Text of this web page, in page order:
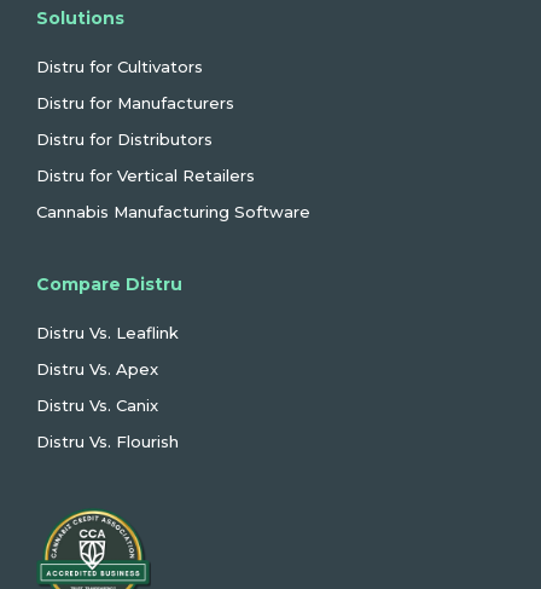
Solutions
Distru for Cultivators
Distru for Manufacturers
Distru for Distributors
Distru for Vertical Retailers
Cannabis Manufacturing Software
Compare Distru
Distru Vs. Leaflink
Distru Vs. Apex
Distru Vs. Canix
Distru Vs. Flourish